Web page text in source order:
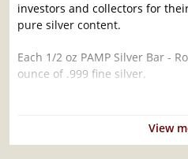
investors and collectors for
pure silver content.
Each 1/2 oz PAMP Silver Bar -
ounce of .999 fine silver.
View